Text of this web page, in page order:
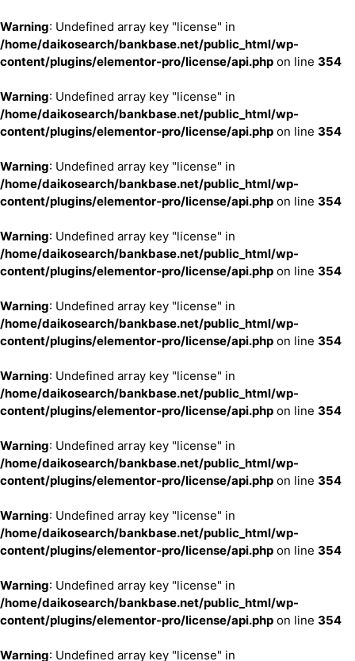
Warning: Undefined array key "license" in
/home/daikosearch/bankbase.net/public_html/wp-
content/plugins/elementor-pro/license/api.php on line 354
Warning: Undefined array key "license" in
/home/daikosearch/bankbase.net/public_html/wp-
content/plugins/elementor-pro/license/api.php on line 354
Warning: Undefined array key "license" in
/home/daikosearch/bankbase.net/public_html/wp-
content/plugins/elementor-pro/license/api.php on line 354
Warning: Undefined array key "license" in
/home/daikosearch/bankbase.net/public_html/wp-
content/plugins/elementor-pro/license/api.php on line 354
Warning: Undefined array key "license" in
/home/daikosearch/bankbase.net/public_html/wp-
content/plugins/elementor-pro/license/api.php on line 354
Warning: Undefined array key "license" in
/home/daikosearch/bankbase.net/public_html/wp-
content/plugins/elementor-pro/license/api.php on line 354
Warning: Undefined array key "license" in
/home/daikosearch/bankbase.net/public_html/wp-
content/plugins/elementor-pro/license/api.php on line 354
Warning: Undefined array key "license" in
/home/daikosearch/bankbase.net/public_html/wp-
content/plugins/elementor-pro/license/api.php on line 354
Warning: Undefined array key "license" in
/home/daikosearch/bankbase.net/public_html/wp-
content/plugins/elementor-pro/license/api.php on line 354
Warning: Undefined array key "license" in